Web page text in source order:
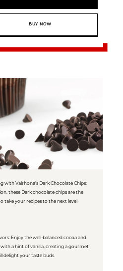
BUY NOW
with Valrhona's Dark Chocolate Chips:
these Dark chocolate chips are the
take your recipes to the next level
Enjoy the well-balanced cocoa and
a hint of vanilla, creating a gourmet
delight your taste buds.